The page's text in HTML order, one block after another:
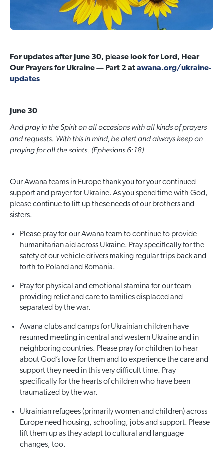
For updates after June 30, please look for Lord, Hear
Our Prayers for Ukraine — Part 2 atawana.org/ukraine-
updates
June 30
And pray in the Spirit on all occasions with all kinds of prayers
and requests. With this in mind, be alert and always keep on
praying for all the saints. (Ephesians 6:18)
Our Awana teams in Europe thank you for your continued
support and prayer for Ukraine. As you spend time with God,
please continue to lift up these needs of our brothers and
sisters.
Please pray for our Awana team to continue to provide
humanitarian aid across Ukraine. Pray specifically for the
safety of our vehicle drivers making regular trips back and
forth to Poland and Romania.
Pray for physical and emotional stamina for our team
providing relief and care to families displaced and
separated by the war.
Awana clubs and camps for Ukrainian children have
resumed meeting in central and western Ukraine and in
neighboring countries. Please pray for children to hear
about God’s love for them and to experience the care and
support they need in this very difficult time. Pray
specifically for the hearts of children who have been
traumatized by the war.
Ukrainian refugees (primarily women and children) across
Europe need housing, schooling, jobs and support. Please
lift them up as they adapt to cultural and language
changes, too.